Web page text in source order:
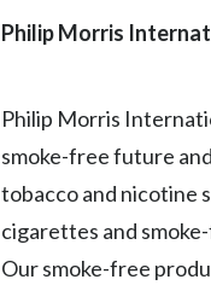
Philip Morris
Philip Morris
smoke-free future
tobacco and nicotine
cigarettes and
Our smoke-free